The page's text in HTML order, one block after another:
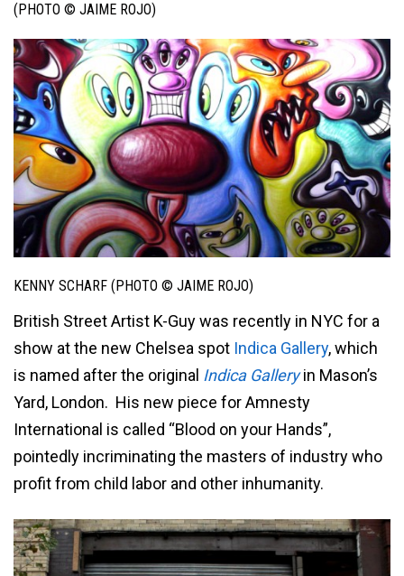
(PHOTO © JAIME ROJO)
KENNY SCHARF (PHOTO © JAIME ROJO)
British Street Artist K-Guy was recently in NYC for a
show at the new Chelsea spot Indica Gallery,which
is named after the original Indica Galleryin Mason’s
Yard, London. His new piece for Amnesty
International is called “Blood on your Hands”,
pointedly incriminating the masters of industry who
profit from child labor and other inhumanity.